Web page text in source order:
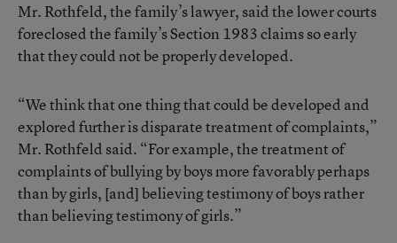
Mr. Rothfeld, the family’s lawyer, said the lower courts
foreclosed the family’s Section 1983 claims so early
that they could not be properly developed.
“We think that one thing that could be developed and
explored further is disparate treatment of complaints,”
Mr. Rothfeld said. “For example, the treatment of
complaints of bullying by boys more favorably perhaps
than by girls, [and] believing testimony of boys rather
than believing testimony of girls.”